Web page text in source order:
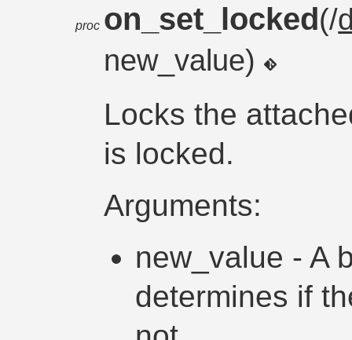
proc on_set_locked(/
new_value)
Locks the
is locked.
Arguments:
new_value - A
determines if